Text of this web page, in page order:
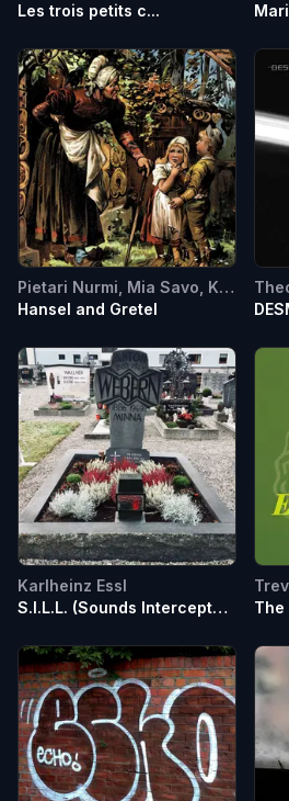
Les trois petits c...
Pietari Nurmi, Mia Savo, Kamila Kondraciuk, Teodors Kerimovs
Hansel and Gretel
Karlheinz Essl
S.I.L.L. (Sounds Intercept
The